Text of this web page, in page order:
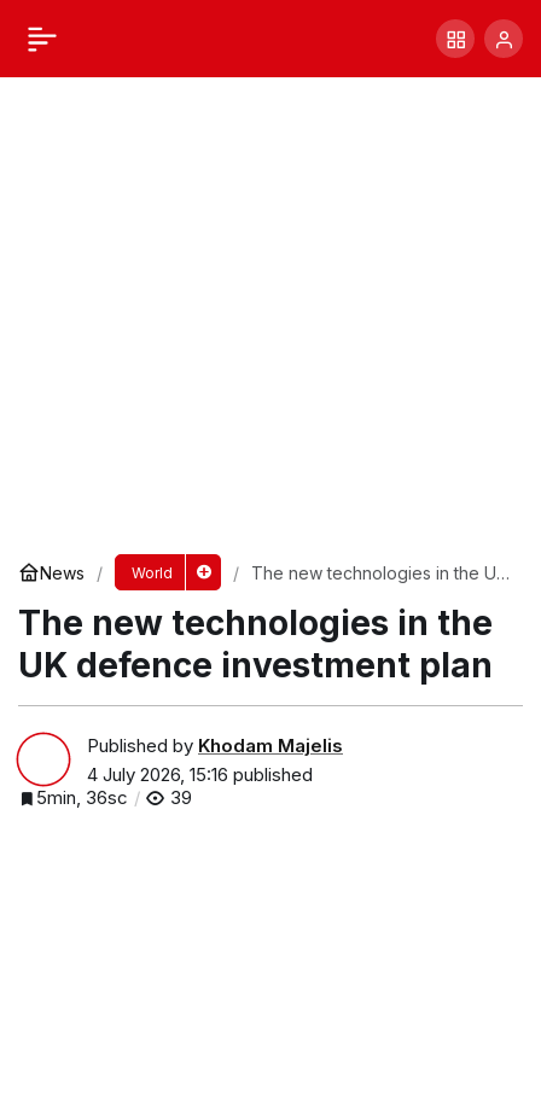
News World
The new technologies in the UK
The new technologies in the
UK defence investment plan
Published by Khodam Majelis
4 July 2026, 15:16 published
5min, 36sc
39